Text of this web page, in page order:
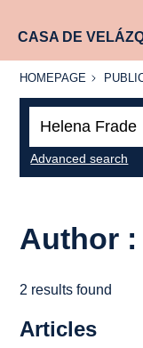
CASA DE
HOMEPAGE
HOMEPAGE
Advanced search
Author :
2 results found
Articles